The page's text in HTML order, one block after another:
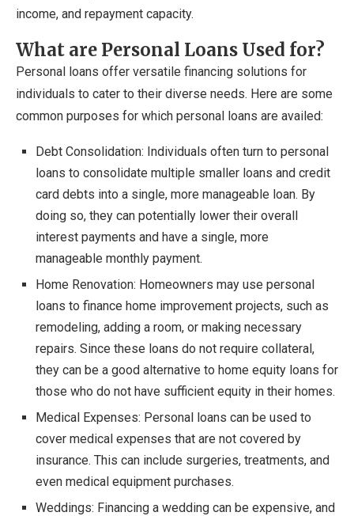
income, and repayment capacity.
What are Personal Loans Used for?
Personal loans offer versatile financing solutions for
individuals to cater to their diverse needs. Here are some
common purposes for which personal loans are availed:
Debt Consolidation: Individuals often turn to personal
loans to consolidate multiple smaller loans and credit
card debts into a single, more manageable loan. By
doing so, they can potentially lower their overall
interest payments and have a single, more
manageable monthly payment.
Home Renovation: Homeowners may use personal
loans to finance home improvement projects, such as
remodeling, adding a room, or making necessary
repairs. Since these loans do not require collateral,
they can be a good alternative to home equity loans for
those who do not have sufficient equity in their homes.
Medical Expenses: Personal loans can be used to
cover medical expenses that are not covered by
insurance. This can include surgeries, treatments, and
even medical equipment purchases.
Weddings: Financing a wedding can be expensive, and